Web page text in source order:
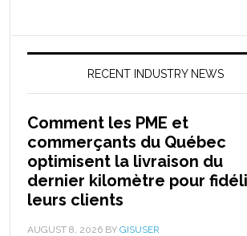
RECENT INDUSTRY NEWS
Comment les PME et
commerçants du Québec
optimisent la livraison du
dernier kilomètre pour
leurs clients
AUGUST 8, 2026 BY GISUSER